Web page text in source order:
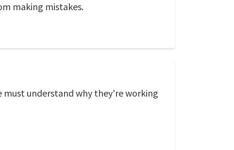
making mistakes.
understand why they're working